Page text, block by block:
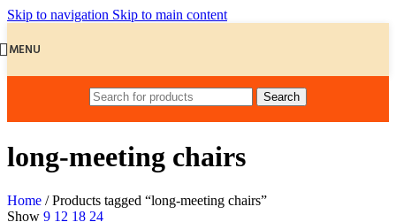
Skip to navigation Skip to main content
MENU
Search
long-meeting chairs
Home / Products tagged “long-meeting chairs”
Show 9 12 18 24